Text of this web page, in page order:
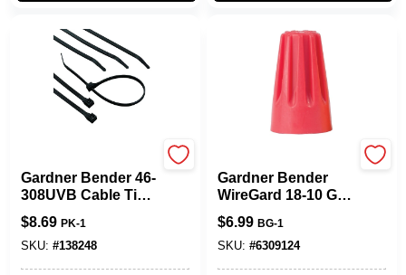
Gardner Bender 46-
308UVB Cable Tie,
1/4 In Max Bundle
Dia, Double-Lock
Locking, 6/6 Nylon,
$8.69 PK-1
SKU: #138248
Gardner Bender
WireGard 18-10 Ga.
Copper Wire Wire
Connector Red 25
Pk
$6.99 BG-1
SKU: #6309124